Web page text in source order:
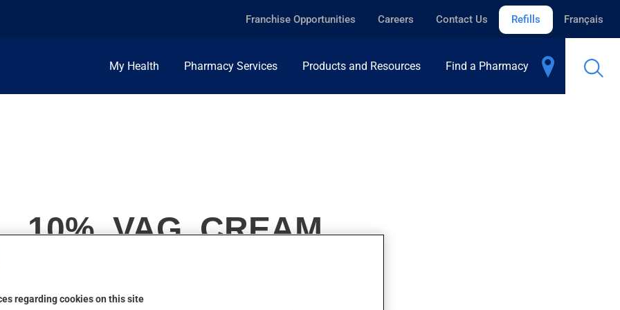
Franchise Opportunities Careers Contact Us Refills Français
My Health Pharmacy Services Products and Resources Find a Pharmacy
10%, VAG. CREAM
regarding cookies on this site